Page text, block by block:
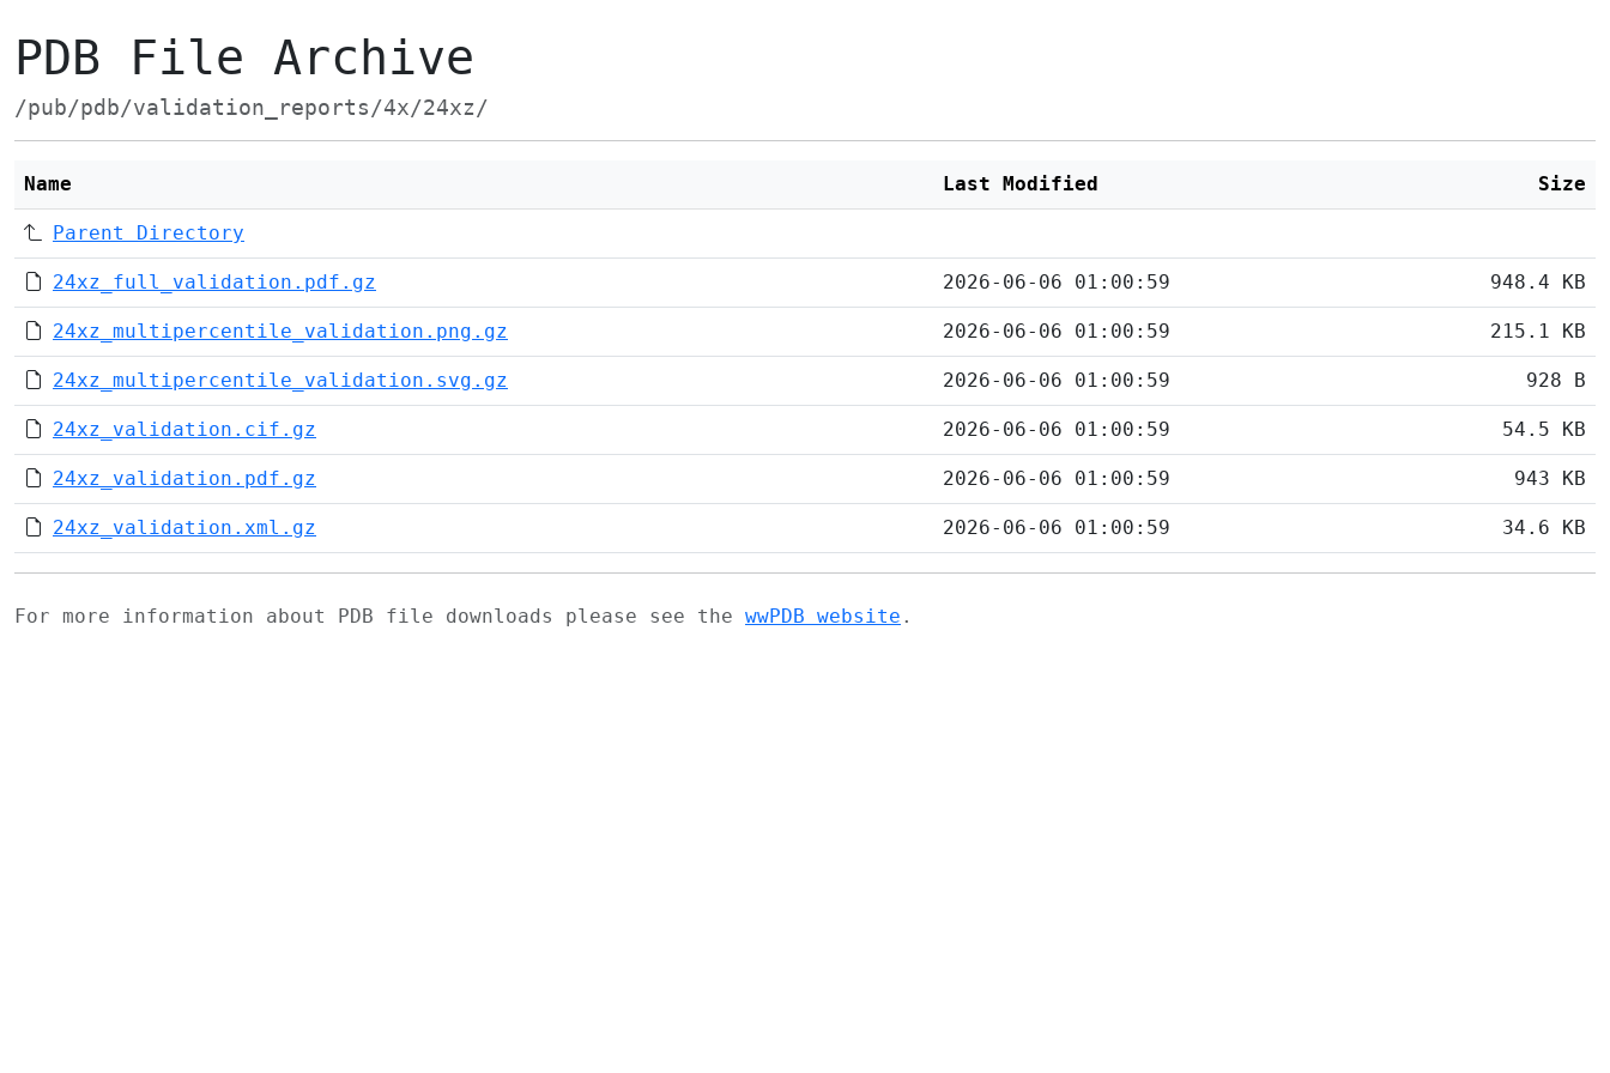
PDB File Archive
/pub/pdb/validation_reports/4x/24xz/
Name Last Modified Size
Parent Directory
24xz_full_validation.pdf.gz 2026-06-06 01:00:59 948.4 KB
24xz_multipercentile_validation.png.gz 2026-06-06 01:00:59 215.1 KB
24xz_multipercentile_validation.svg.gz 2026-06-06 01:00:59 928 B
24xz_validation.cif.gz 2026-06-06 01:00:59 54.5 KB
24xz_validation.pdf.gz 2026-06-06 01:00:59 943 KB
24xz_validation.xml.gz 2026-06-06 01:00:59 34.6 KB
For more information about PDB file downloads please see the wwPDB website .